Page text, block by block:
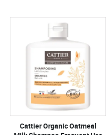
Cattier Organic Oatmeal